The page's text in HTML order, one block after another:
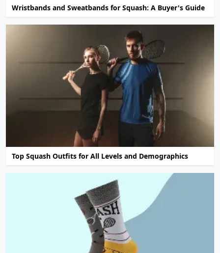
Wristbands and Sweatbands for Squash: A Buyer's Guide
Top Squash Outfits for All Levels and Demographics